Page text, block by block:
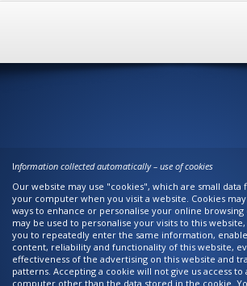
Information collected automatically – use of cookies
Our website may use "cookies", which are small data
your computer when you visit a website. Cookies
ways to enhance or personalise your online
may be used to personalise your visits to this
you to repeatedly enter the same information,
content, reliability and functionality of this website,
effectiveness of the advertising on this website and
patterns. Accepting a cookie will not give us access to
computer other than the data stored in the cookie.